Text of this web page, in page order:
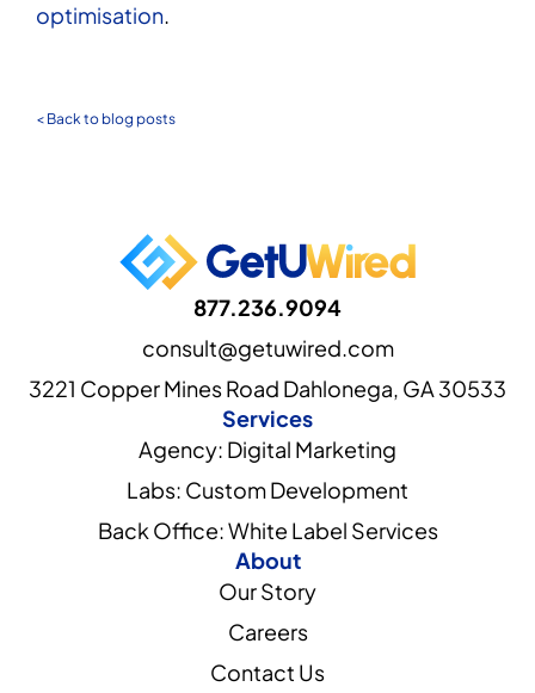
optimisation.
< Back to blog posts
877.236.9094
consult@getuwired.com
3221 Copper Mines Road Dahlonega, GA 30533
Services
Agency: Digital Marketing
Labs: Custom Development
Back Office: White Label Services
About
Our Story
Careers
Contact Us